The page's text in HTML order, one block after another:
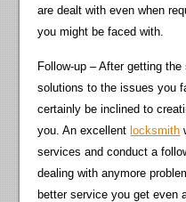
are dealt with even when
you might be faced with.
Follow-up – After getting
solutions to the issues you
certainly be inclined to
you. An excellentlocksmith
services and conduct a
dealing with anymore
better service you get even